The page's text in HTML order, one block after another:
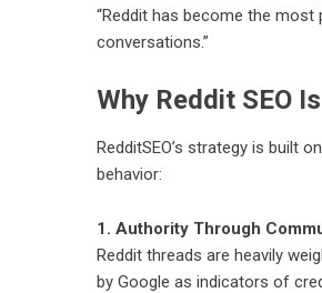
“Reddit has become the
conversations.”
Why Reddit SEO
RedditSEO’s strategy is built
behavior:
1. Authority Through
Reddit threads are heavily
by Google as indicators of